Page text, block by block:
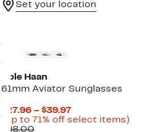
Set your location
Cole Haan
61mm Aviator Sunglasses
$27.96 – $39.97Current
Price
(Up to 71% off select items)Up
$98.00Comparable